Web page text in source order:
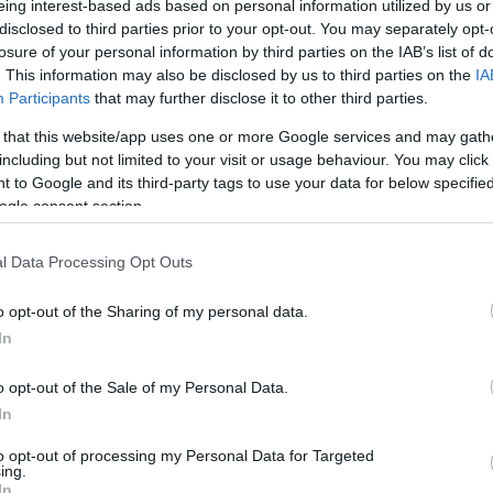
interest-based ads based on personal information utilized by us
to third parties prior to your opt-out. You may separately
of your personal information by third parties on the IAB’s list of
This information may also be disclosed by us to third parties on the
Participants that may further disclose it to other third parties.
that this website/app uses one or more Google services and may
but not limited to your visit or usage behaviour. You may
to Google and its third-party tags to use your data for below
consent section.
Data Processing Opt Outs
opt-out of the Sharing of my personal data.
opt-out of the Sale of my Personal Data.
opt-out of processing my Personal Data for Targeted
0-6 km
index
comp. param.
Hõmérséklet 2m
Harmatpont 2m
Hõmérséklet 925 hPa
Hõmérséklet 850 hPa
33 36 39 42
138 141 144 147 150 153 156 159 162 165 168 171 174